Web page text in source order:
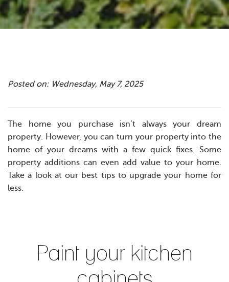
Posted on: Wednesday, May 7, 2025
The home you purchase isn’t always your dream
property. However, you can turn your property into the
home of your dreams with a few quick fixes. Some
property additions can even add value to your home.
Take a look at our best tips to upgrade your home for
less.
Paint your kitchen